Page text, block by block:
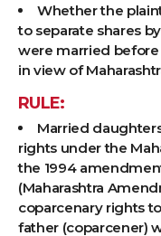
Whether the
to separate shares
were married before
in view of
RULE:
Married
rights under the
the 1994
(Maharashtra
coparcenary rights
father (coparcener)